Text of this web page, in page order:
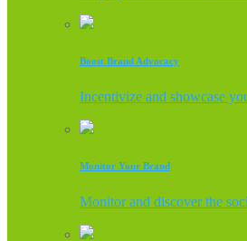
Boost Brand Advocacy
Incentivize and showcase
Monitor Your Brand
Monitor and discover the